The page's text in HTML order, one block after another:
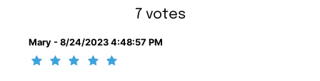
7 votes
Mary - 8/24/2023 4:48:57 PM